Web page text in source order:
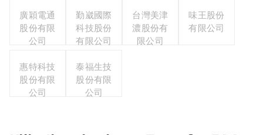
廣穎電通
股份有限
公司
勤崴國際
科技股份
有限公司
台灣美津
濃股份有
限公司
味王股份
有限公司
惠特科技
股份有限
公司
泰福生技
股份有限
公司